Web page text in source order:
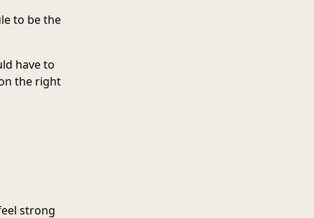
to be the
have to
the right
strong